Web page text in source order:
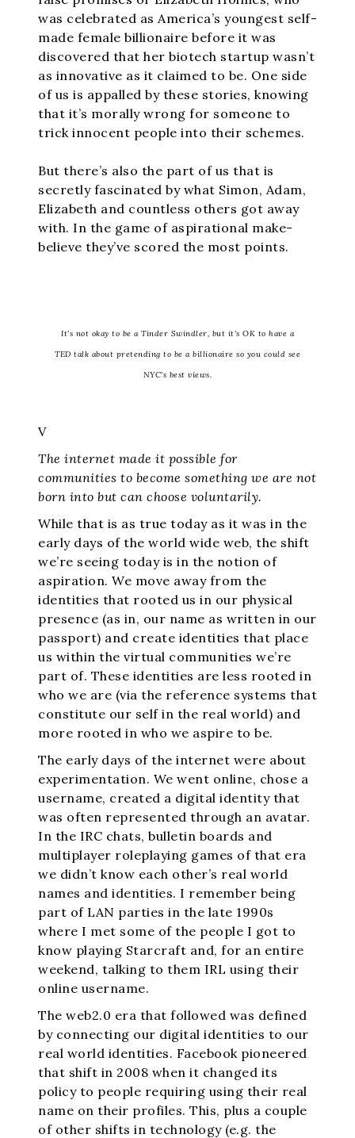
was celebrated as America’s youngest self-
made female billionaire before it was
discovered that her biotech startup wasn’t
as innovative as it claimed to be. One side
of us is appalled by these stories, knowing
that it’s morally wrong for someone to
trick innocent people into their schemes.
But there’s also the part of us that is
secretly fascinated by what Simon, Adam,
Elizabeth and countless others got away
with. In the game of aspirational make-
believe they’ve scored the most points.
It’s not okay to be a Tinder Swindler, but it’s OK to have a
TED talk about pretending to be a billionaire so you could see
NYC’s best views.
V
The internet made it possible for
communities to become something we are not
born into but can choose voluntarily.
While that is as true today as it was in the
early days of the world wide web, the shift
we’re seeing today is in the notion of
aspiration. We move away from the
identities that rooted us in our physical
presence (as in, our name as written in our
passport) and create identities that place
us within the virtual communities we’re
part of. These identities are less rooted in
who we are (via the reference systems that
constitute our self in the real world) and
more rooted in who we aspire to be.
The early days of the internet were about
experimentation. We went online, chose a
username, created a digital identity that
was often represented through an avatar.
In the IRC chats, bulletin boards and
multiplayer roleplaying games of that era
we didn’t know each other’s real world
names and identities. I remember being
part of LAN parties in the late 1990s
where I met some of the people I got to
know playing Starcraft and, for an entire
weekend, talking to them IRL using their
online username.
The web2.0 era that followed was defined
by connecting our digital identities to our
real world identities. Facebook pioneered
that shift in 2008 when it changed its
policy to people requiring using their real
name on their profiles. This, plus a couple
of other shifts in technology (e.g. the